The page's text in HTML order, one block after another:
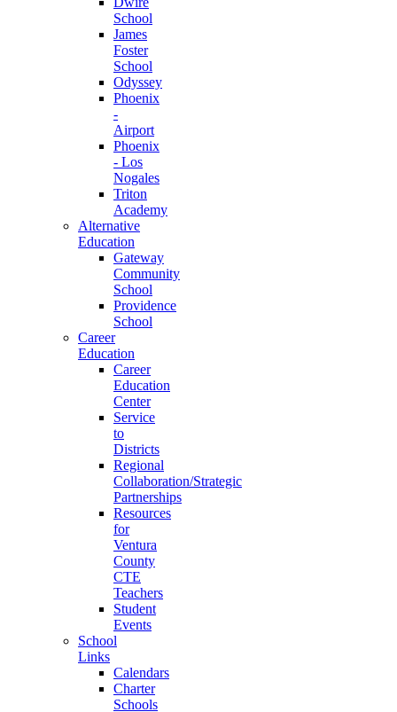
School
James
Foster
School
Odyssey
Phoenix
-
Airport
Phoenix
- Los
Nogales
Triton
Academy
Alternative
Education
Gateway
Community
School
Providence
School
Career
Education
Career
Education
Center
Service
to
Districts
Regional
Collaboration/Strategic
Partnerships
Resources
for
Ventura
County
CTE
Teachers
Student
Events
School
Links
Calendars
Charter
Schools